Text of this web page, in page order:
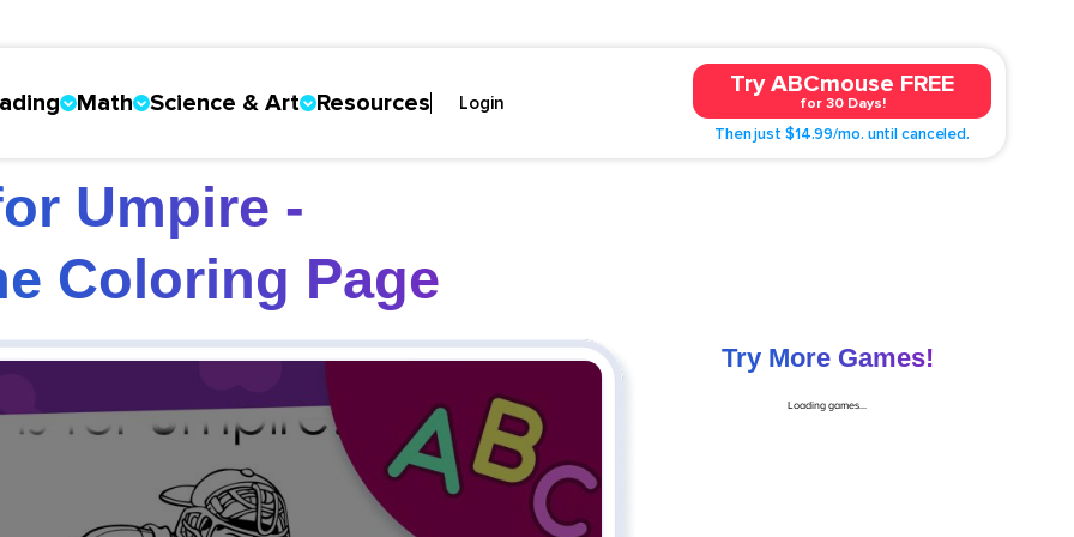
Math Science & Art Resources Login
Try ABCmouse FREE
for 30 Days!
Then just $14.99/mo. until canceled.